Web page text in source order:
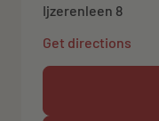
Ijzerenleen 8
Get directions